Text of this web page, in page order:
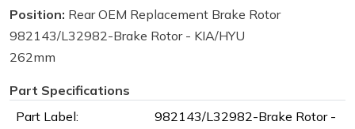
Position: Rear OEM Replacement Brake Rotor
982143/L32982-Brake Rotor - KIA/HYU
262mm
Part Specifications
Part Label:
982143/L32982-Brake Rotor -